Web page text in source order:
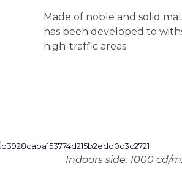
Made of noble and solid
has been developed to
high-traffic areas.
Indoors side: 1000 cd/